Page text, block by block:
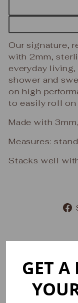
Our signature,
with 2mm,
everyday
shower and
on high
to easily roll on
Made with
Measures:
Stacks well
GET A